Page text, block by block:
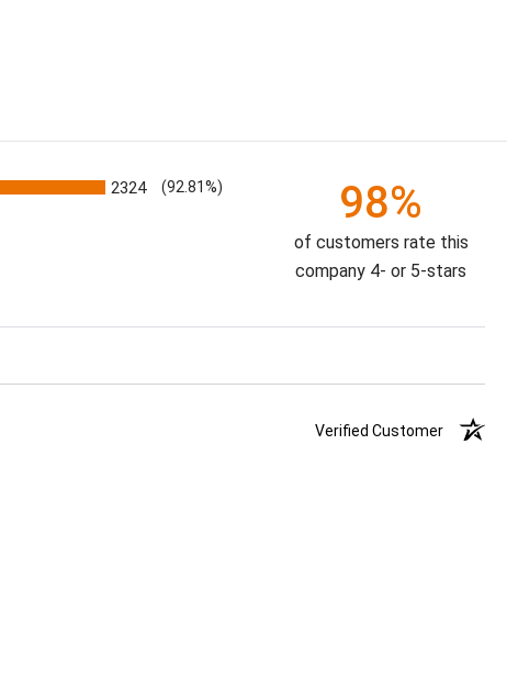
2324 (92.81%) 98%
of customers rate this
company 4- or 5-stars
Verified Customer